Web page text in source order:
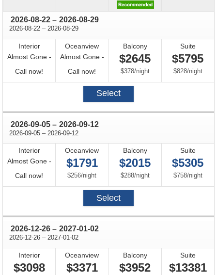
2026-08-22 through
– 2026-08-29
2026-08-22 through
– 2026-08-29
Interior
Almost Gone -
Call now!
Oceanview
Almost Gone -
Call now!
for
Balcony
$2645
$378/per
night
Suite
$5795
$828/per
night
Select
2026-09-05 through
– 2026-09-12
2026-09-05 through
– 2026-09-12
Interior
Almost Gone -
Call now!
Oceanview
$1791
$256/per
night
Balcony
$2015
$288/per
night
Suite
$5305
$758/per
night
Select
2026-12-26 through
– 2027-01-02
2026-12-26 through
– 2027-01-02
Interior
$3098
Oceanview
$3371
Balcony
$3952
Suite
$13381